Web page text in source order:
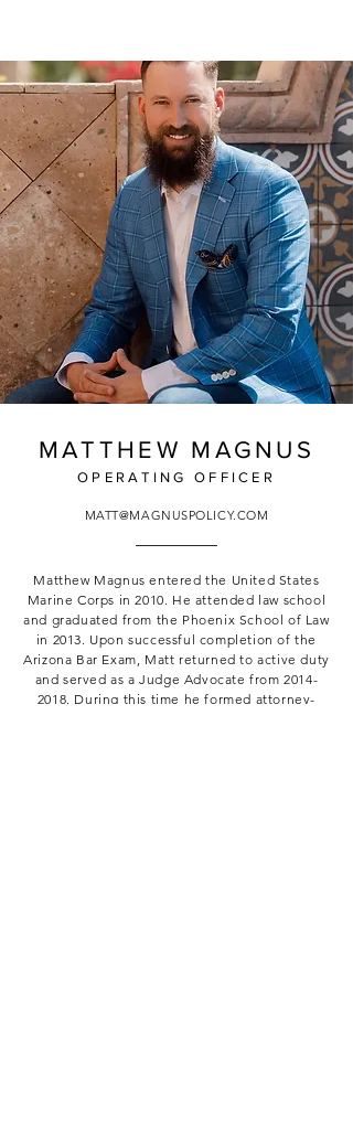
MATTHEW MAGNUS
OPERATING OFFICER
MATT@MAGNUSPOLICY.COM
Matthew Magnus entered the United States
Marine Corps in 2010. He attended law school
and graduated from the Phoenix School of Law
in 2013. Upon successful completion of the
Arizona Bar Exam, Matt returned to active duty
and served as a Judge Advocate from2014-
2018. During this time he formed attorney-